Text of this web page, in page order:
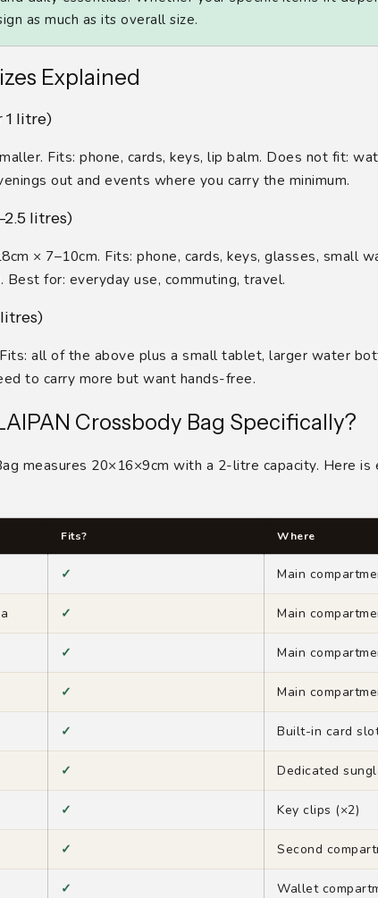
as much as its overall size.
Explained
1 litre)
Fits: phone, cards, keys, lip balm. Does not fit:
out and events where you carry the minimum.
litres)
× 7–10cm. Fits: phone, cards, keys, glasses, small
Best for: everyday use, commuting, travel.
all of the above plus a small tablet, larger water
to carry more but want hands-free.
Crossbody Bag Specifically?
measures 20×16×9cm with a 2-litre capacity. Here is
Fits? Where
✓ Main
✓ Main
✓ Main
✓ Main
✓ Built-in card
✓ Dedicated
✓ Key clips (×2)
✓ Second
✓ Wallet